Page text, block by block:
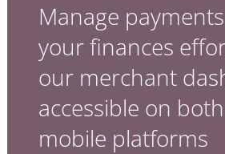
Payment Orchestration
SoftPOS (PayTabs Touch)
Bank Moderator Platform
CONNECT
National Payment Switch
Manage
your finances
our merchant
accessible on
mobile platforms